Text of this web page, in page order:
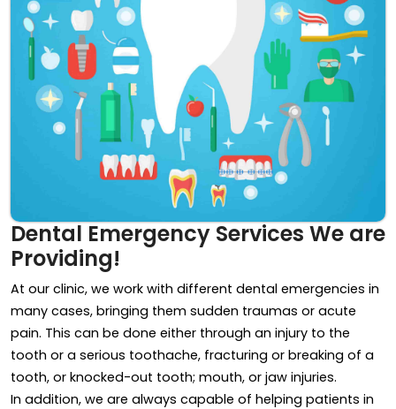
Dental Emergency Services We are
Providing!
At our clinic, we work with different dental emergencies in
many cases, bringing them sudden traumas or acute
pain. This can be done either through an injury to the
tooth or a serious toothache, fracturing or breaking of a
tooth, or knocked-out tooth; mouth, or jaw injuries.
In addition, we are always capable of helping patients in